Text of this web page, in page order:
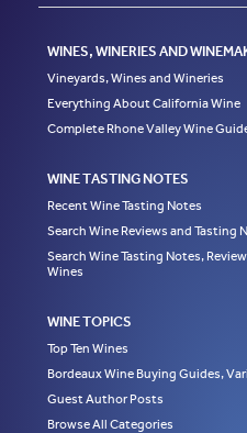
WINES, WINERIES AND
Vineyards, Wines and Wineries
Everything About California Wine
Complete Rhone Valley Wine
WINE TASTING NOTES
Recent Wine Tasting Notes
Search Wine Reviews and Tasting
Search Wine Tasting Notes,
Wines
WINE TOPICS
Top Ten Wines
Bordeaux Wine Buying Guides,
Guest Author Posts
Browse All Categories